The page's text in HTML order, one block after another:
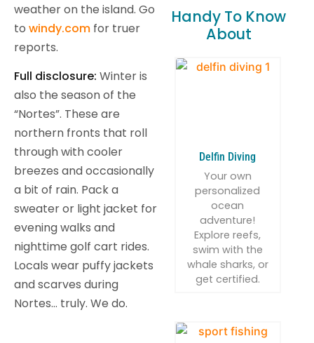
weather on the island. Go
to windy.com for truer
reports.
Full disclosure: Winter is
also the season of the
“Nortes”. These are
northern fronts that roll
through with cooler
breezes and occasionally
a bit of rain. Pack a
sweater or light jacket for
evening walks and
nighttime golf cart rides.
Locals wear puffy jackets
and scarves during
Nortes… truly. We do.
Handy To Know
About
Delfin Diving
Your own
personalized
ocean
adventure!
Explore reefs,
swim with the
whale sharks, or
get certified.